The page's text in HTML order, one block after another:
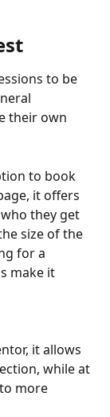
to be
their own
to book
it offers
they get
size of the
for a
make it
it allows
while at
more